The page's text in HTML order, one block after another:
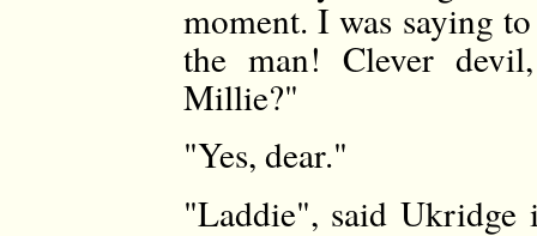
moment. I was saying
the man! Clever
Millie?"
"Yes, dear."
"Laddie", said Ukridge